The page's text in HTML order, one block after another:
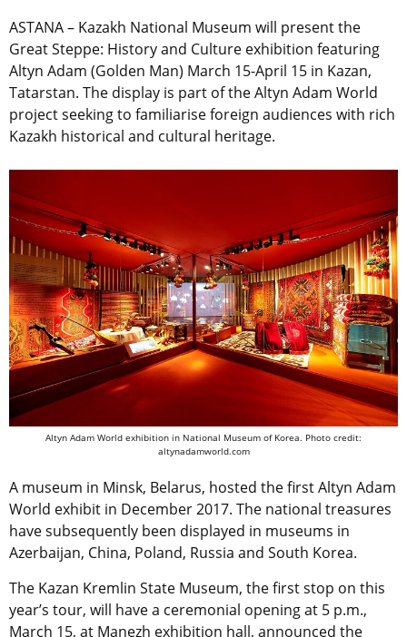
ASTANA – Kazakh National Museum will present the
Great Steppe: History and Culture exhibition featuring
Altyn Adam (Golden Man) March 15-April 15 in Kazan,
Tatarstan. The display is part of the Altyn Adam World
project seeking to familiarise foreign audiences with rich
Kazakh historical and cultural heritage.
Altyn Adam World exhibition in National Museum of Korea. Photo credit:
altynadamworld.com
A museum in Minsk, Belarus, hosted the first Altyn Adam
World exhibit in December 2017. The national treasures
have subsequently been displayed in museums in
Azerbaijan, China, Poland, Russia and South Korea.
The Kazan Kremlin State Museum, the first stop on this
year’s tour, will have a ceremonial opening at 5 p.m.,
March 15, at Manezh exhibition hall, announced the